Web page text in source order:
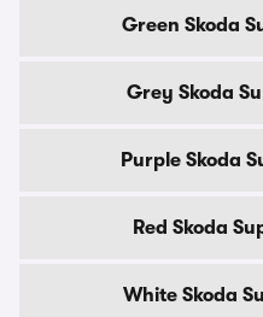
Green Skoda
Grey Skoda
Purple Skoda
Red Skoda
White Skoda